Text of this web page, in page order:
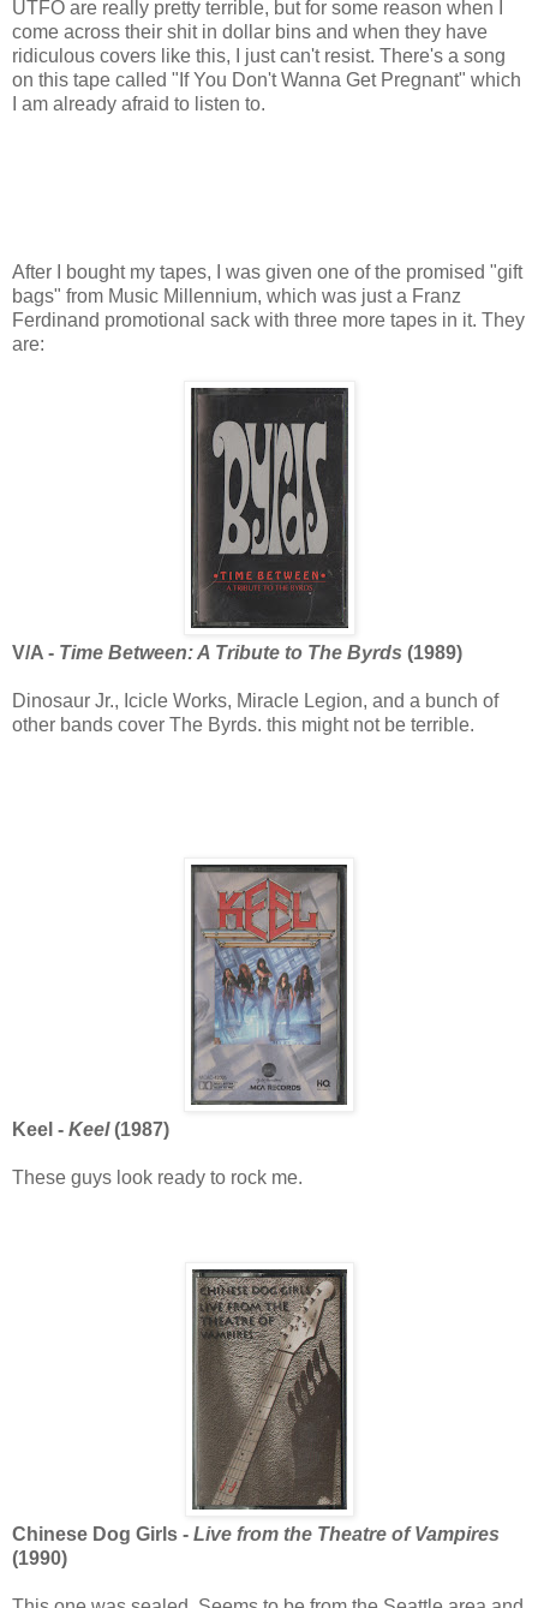
UTFO are really pretty terrible, but for some reason when I
come across their shit in dollar bins and when they have
ridiculous covers like this, I just can't resist. There's a song
on this tape called "If You Don't Wanna Get Pregnant" which
I am already afraid to listen to.
After I bought my tapes, I was given one of the promised "gift
bags" from Music Millennium, which was just a Franz
Ferdinand promotional sack with three more tapes in it. They
are:
V/A - Time Between: A Tribute to The Byrds (1989)
Dinosaur Jr., Icicle Works, Miracle Legion, and a bunch of
other bands cover The Byrds. this might not be terrible.
Keel - Keel(1987)
These guys look ready to rock me.
Chinese Dog Girls - Live from the Theatre of Vampires
(1990)